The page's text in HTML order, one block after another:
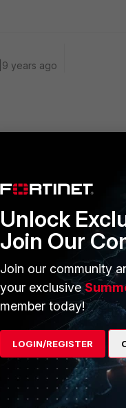
years ago
image { HQIP } , if you
you might need to
Reply
years ago
that flashed fine. It
firmware, which
Unlock
Join Our
Join our community
your exclusive
member today!
LOGIN/REGISTER